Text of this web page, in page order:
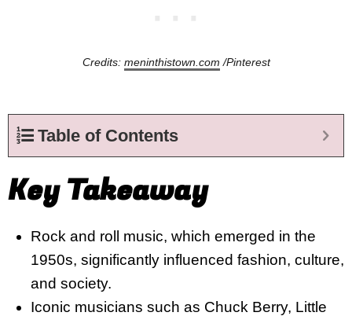
Credits: meninthistown.com /Pinterest
Table of Contents
Key Takeaway
Rock and roll music, which emerged in the
1950s, significantly influenced fashion, culture,
and society.
Iconic musicians such as Chuck Berry, Little